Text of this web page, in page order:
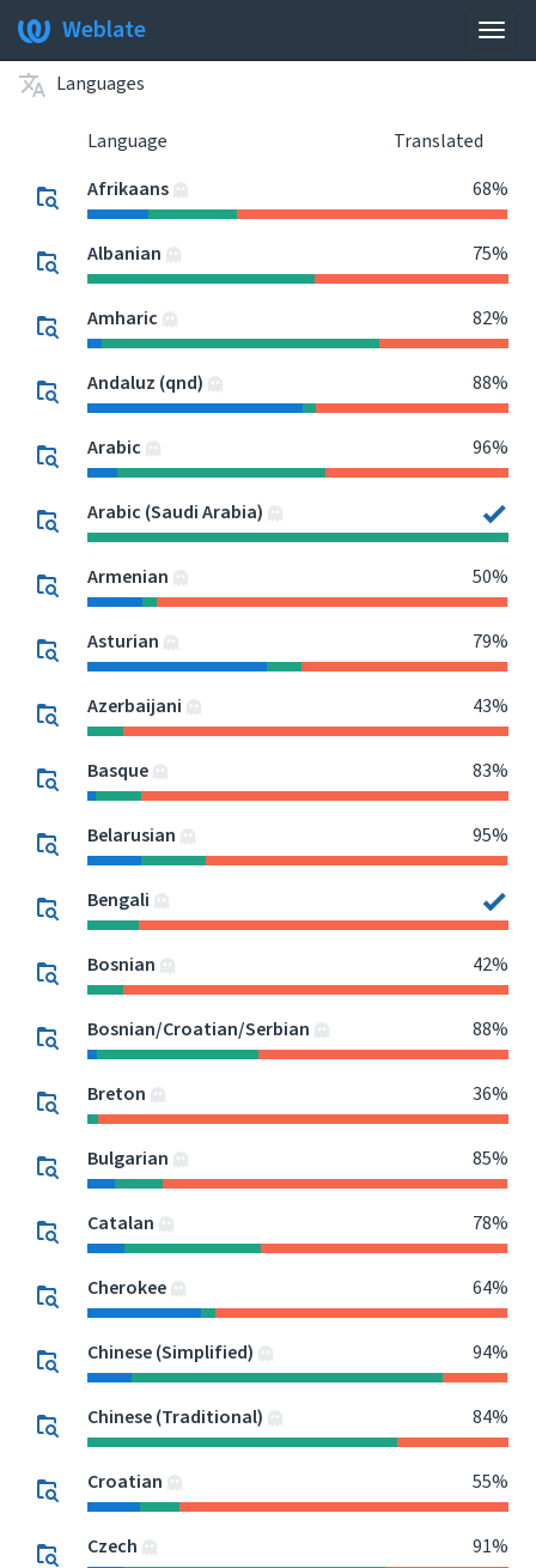
Weblate
Languages
Language
Translated
Afrikaans
68%
Albanian 75%
Amharic 82%
Andaluz (qnd) 88%
Arabic 96%
Arabic (Saudi Arabia)
Armenian 50%
Asturian 79%
Azerbaijani 43%
Basque 83%
Belarusian 95%
Bengali
Bosnian 42%
Bosnian/Croatian/Serbian 88%
Breton 36%
Bulgarian 85%
Catalan 78%
Cherokee 64%
Chinese (Simplified) 94%
Chinese (Traditional) 84%
Croatian 55%
Czech 91%